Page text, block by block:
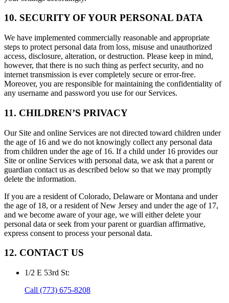
10. SECURITY OF YOUR PERSONAL DATA
We have implemented commercially reasonable and appropriate
steps to protect personal data from loss, misuse and unauthorized
access, disclosure, alteration, or destruction. Please keep in mind,
however, that there is no such thing as perfect security, and no
internet transmission is ever completely secure or error-free.
Moreover, you are responsible for maintaining the confidentiality of
any username and password you use for our Services.
11. CHILDREN’S PRIVACY
Our Site and online Services are not directed toward children under
the age of 16 and we do not knowingly collect any personal data
from children under the age of 16. If a child under 16 provides our
Site or online Services with personal data, we ask that a parent or
guardian contact us as described below so that we may promptly
delete the information.
If you are a resident of Colorado, Delaware or Montana and under
the age of 18, or a resident of New Jersey and under the age of 17,
and we become aware of your age, we will either delete your
personal data or seek from your parent or guardian affirmative,
express consent to process your personal data.
12. CONTACT US
1/2 E 53rd St:
Call (773) 675-8208